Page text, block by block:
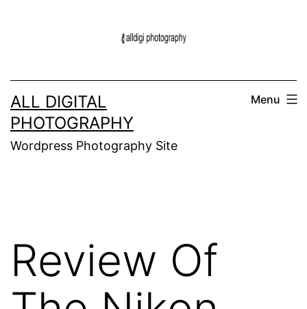
ALL DIGITAL
PHOTOGRAPHY
Wordpress Photography Site
Menu
Review Of